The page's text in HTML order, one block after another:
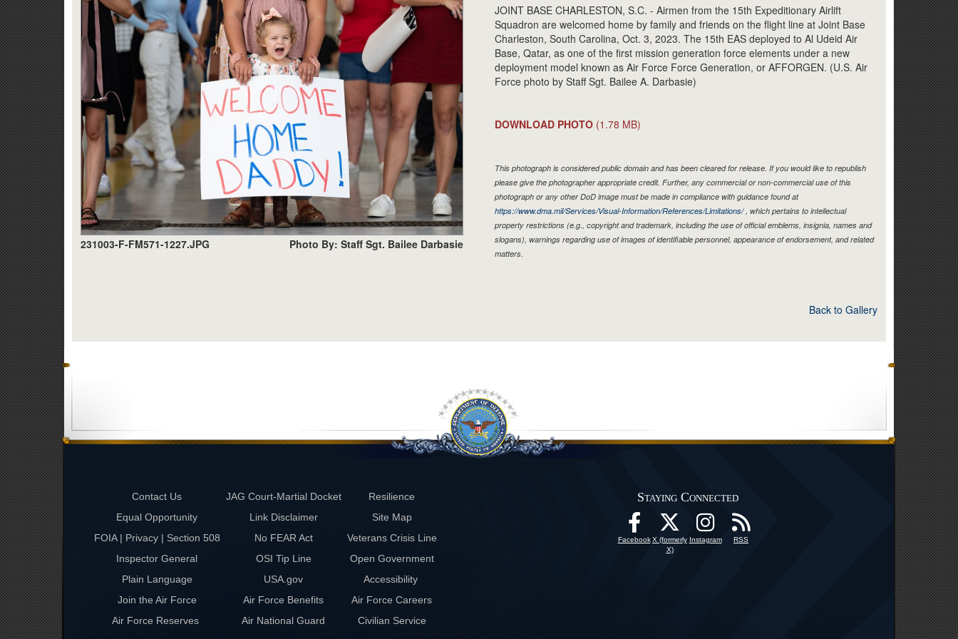
231003-F-FM571-1227.JPG Photo By: Staff Sgt. Bailee Darbasie
JOINT BASE CHARLESTON, S.C. - Airmen from the 15th Expeditionary Airlift
Squadron are welcomed home by family and friends on the flight line at Joint Base
Charleston, South Carolina, Oct. 3, 2023. The 15th EAS deployed to Al Udeid Air
Base, Qatar, as one of the first mission generation force elements under a new
deployment model known as Air Force Force Generation, or AFFORGEN. (U.S. Air
Force photo by Staff Sgt. Bailee A. Darbasie)
DOWNLOAD PHOTO (1.78 MB)
This photograph is considered public domain and has been cleared for release. If you would like to republish
please give the photographer appropriate credit. Further, any commercial or non-commercial use of this
photograph or any other DoD image must be made in compliance with guidance found at
https://www.dma.mil/Services/Visual-Information/References/Limitations/, which pertains to intellectual
property restrictions (e.g., copyright and trademark, including the use of official emblems, insignia, names and
slogans), warnings regarding use of images of identifiable personnel, appearance of endorsement, and related
matters.
Back to Gallery
Contact Us JAG Court-Martial Docket
Resilience
Equal Opportunity
Link Disclaimer
Site Map
FOIA | Privacy | Section 508
No FEAR Act
Veterans Crisis Line
Inspector General
OSI Tip Line
Open Government
Plain Language
USA.gov
Accessibility
Join the Air Force
Air Force Benefits
Air Force Careers
Air Force Reserves
Air National Guard Civilian Service
Staying Connected
Facebook X (formerly
X)
Instagram RSS